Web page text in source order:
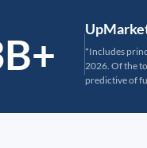
*Includes
2026. Of the
predictive of